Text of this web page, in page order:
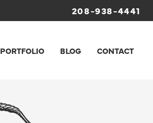
208-938-4441
PORTFOLIO BLOG CONTACT